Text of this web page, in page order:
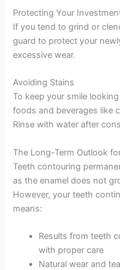
Protecting Your
If you tend to grind or
guard to protect your
excessive wear.
Avoiding Stains
To keep your smile
foods and beverages like
Rinse with water after
The Long-Term Outlook
Teeth contouring
as the enamel does not
However, your teeth
means:
Results from teeth
with proper care
Natural wear and